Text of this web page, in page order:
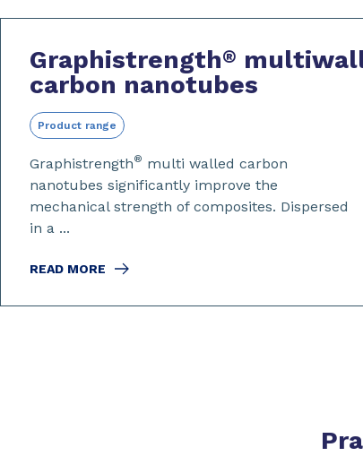
Graphistrength®
carbon nanotubes
Product range
Graphistrength® multi walled carbon
nanotubes significantly improve the
mechanical strength of composites. Dispersed
in a ...
READ MORE